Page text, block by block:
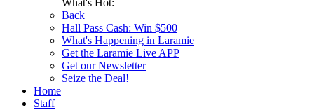
What's Hot:
Back
Hall Pass Cash: Win $500
What's Happening in Laramie
Get the Laramie Live APP
Get our Newsletter
Seize the Deal!
Home
Staff